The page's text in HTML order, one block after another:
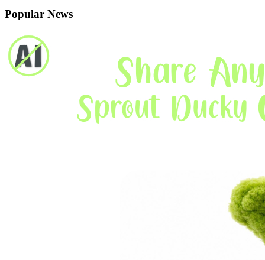
Popular News